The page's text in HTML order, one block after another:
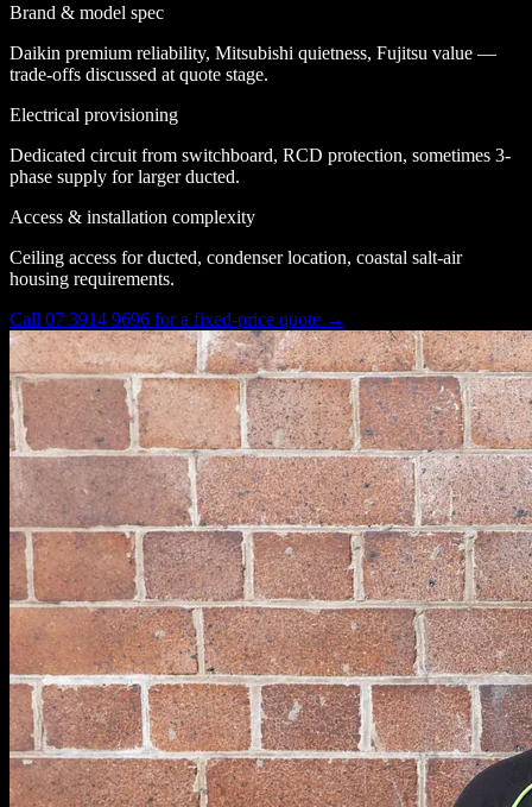
Brand & model spec
Daikin premium reliability, Mitsubishi quietness, Fujitsu value —
trade-offs discussed at quote stage.
Electrical provisioning
Dedicated circuit from switchboard, RCD protection, sometimes 3-
phase supply for larger ducted.
Access & installation complexity
Ceiling access for ducted, condenser location, coastal salt-air
housing requirements.
Call 07 3914 9696 for a fixed-price quote →